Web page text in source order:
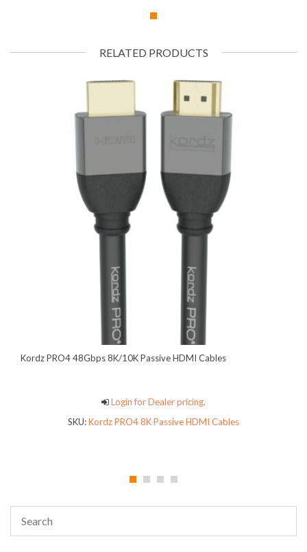
RELATED PRODUCTS
Kordz PRO4 48Gbps 8K/10K Passive HDMI Cables
Login for Dealer pricing.
SKU:Kordz PRO4 8K Passive HDMI Cables